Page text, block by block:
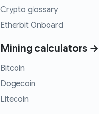
Crypto glossary
Etherbit Onboard
Mining calculators →
Bitcoin
Dogecoin
Litecoin